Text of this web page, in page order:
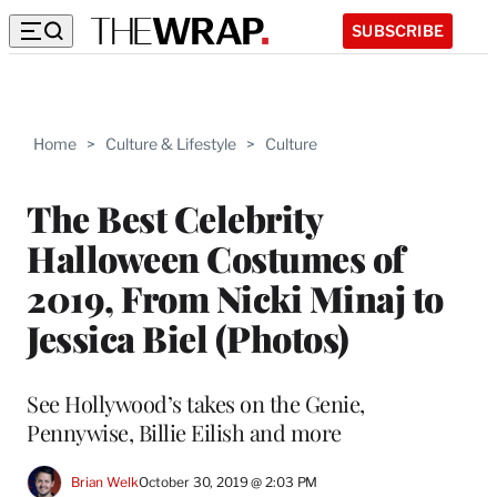
SUBSCRIBE
Home > Culture & Lifestyle > Culture
The Best Celebrity
Halloween Costumes of
2019, From Nicki Minaj to
Jessica Biel (Photos)
See Hollywood’s takes on the Genie,
Pennywise, Billie Eilish and more
Brian WelkOctober 30, 2019 @ 2:03 PM